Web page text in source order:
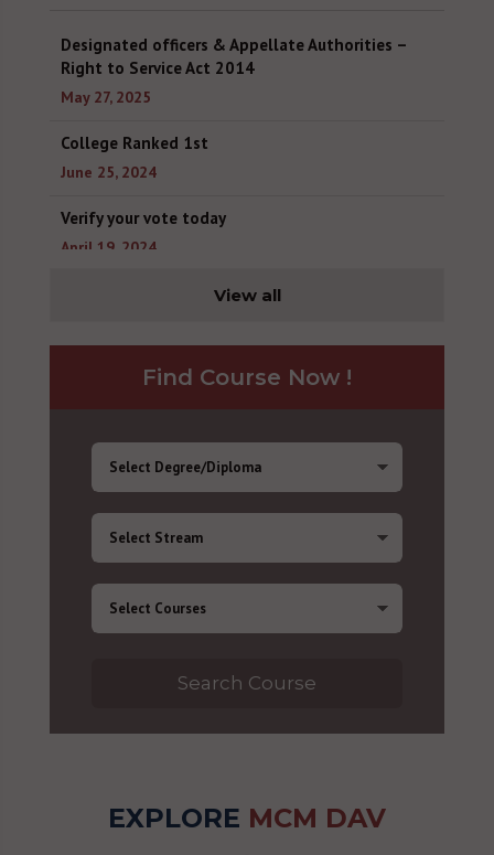
Sealed quotations are invited within 8 days
i.e.18.05.2026 by 12:00 noon for paint work in
college and Hostel Campus.
May 11, 2026
Digital library for NETRA
April 30, 2026
Designated officers & Appellate Authorities –
Right to Service Act 2014
May 27, 2025
College Ranked 1st
June 25, 2024
Verify your vote today
April 19, 2024
View all
Find Course Now !
Search Course
EXPLORE MCM DAV